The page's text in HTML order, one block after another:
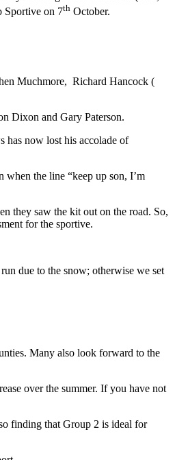
Sportive on 7th October.
Muchmore, Richard Hancock (
Dixon and Gary Paterson.
has now lost his accolade of
when the line “keep up son, I’m
they saw the kit out on the road. So,
for the sportive.
due to the snow; otherwise we set
Many also look forward to the
over the summer. If you have not
finding that Group 2 is ideal for